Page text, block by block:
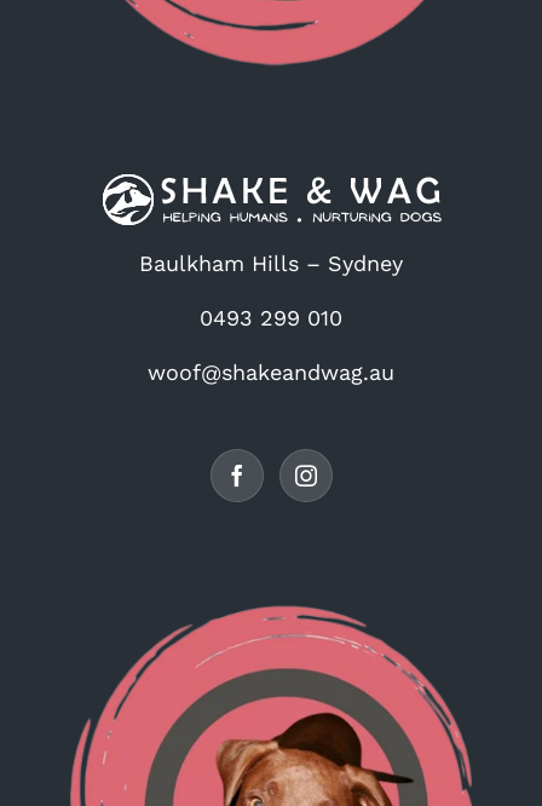
Baulkham Hills – Sydney
0493 299 010
woof@shakeandwag.au